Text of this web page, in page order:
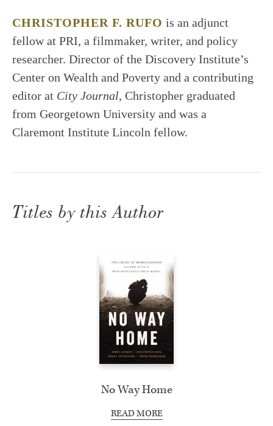
CHRISTOPHER F. RUFO is an adjunct
fellow at PRI, a filmmaker, writer, and policy
researcher. Director of the Discovery Institute’s
Center on Wealth and Poverty and a contributing
editor at City Journal, Christopher graduated
from Georgetown University and was a
Claremont Institute Lincoln fellow.
Titles by this Author
No Way Home
READ MORE